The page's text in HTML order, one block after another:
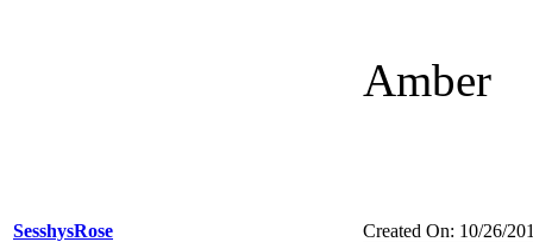
Amber
SesshysRose Created On: 10/26/